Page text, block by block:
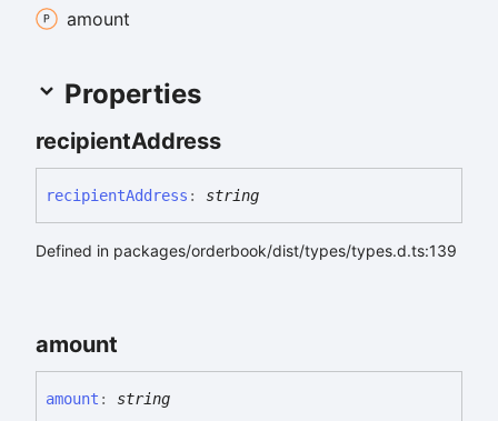
amount
Properties
recipientAddress
recipientAddress : string
Defined in packages/orderbook/dist/types/types.d.ts:139
amount
amount : string